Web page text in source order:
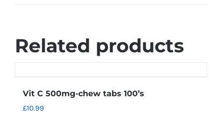
Related products
Vit C 500mg-chew tabs 100’s
£10.99